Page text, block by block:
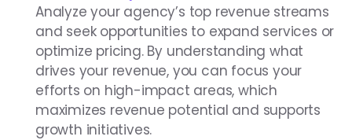
Analyze your agency’s top revenue streams
and seek opportunities to expand services or
optimize pricing. By understanding what
drives your revenue, you can focus your
efforts on high-impact areas, which
maximizes revenue potential and supports
growth initiatives.